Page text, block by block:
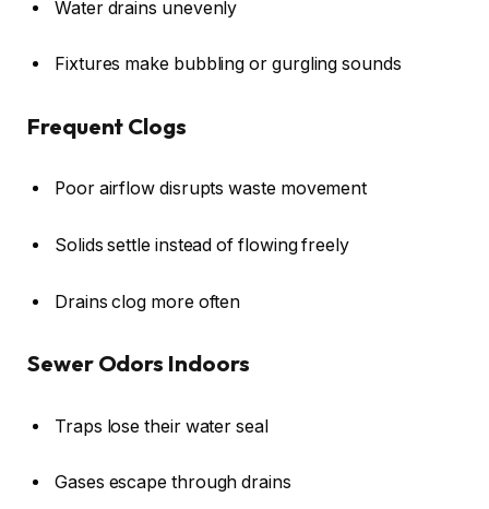
Water drains unevenly
Fixtures make bubbling or gurgling sounds
Frequent Clogs
Poor airflow disrupts waste movement
Solids settle instead of flowing freely
Drains clog more often
Sewer Odors Indoors
Traps lose their water seal
Gases escape through drains